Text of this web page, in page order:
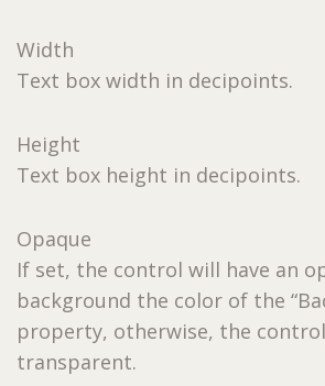
Width
Text box width in decipoints.
Height
Text box height in decipoints.
Opaque
If set, the control will have an
background the color of the
property, otherwise, the
transparent.